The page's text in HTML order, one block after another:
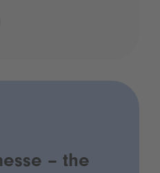
– the